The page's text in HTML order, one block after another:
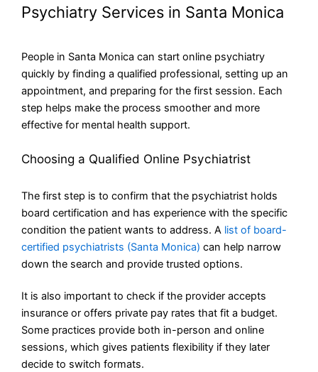
Psychiatry Services in Santa Monica
People in Santa Monica can start online psychiatry
quickly by finding a qualified professional, setting up an
appointment, and preparing for the first session. Each
step helps make the process smoother and more
effective for mental health support.
Choosing a Qualified Online Psychiatrist
The first step is to confirm that the psychiatrist holds
board certification and has experience with the specific
condition the patient wants to address. A list of board-
certified psychiatrists (Santa Monica) can help narrow
down the search and provide trusted options.
It is also important to check if the provider accepts
insurance or offers private pay rates that fit a budget.
Some practices provide both in-person and online
sessions, which gives patients flexibility if they later
decide to switch formats.